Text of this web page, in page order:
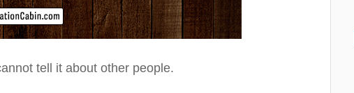
tell it about other people.